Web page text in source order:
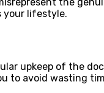
the
your lifestyle.
upkeep of the
to avoid wasting